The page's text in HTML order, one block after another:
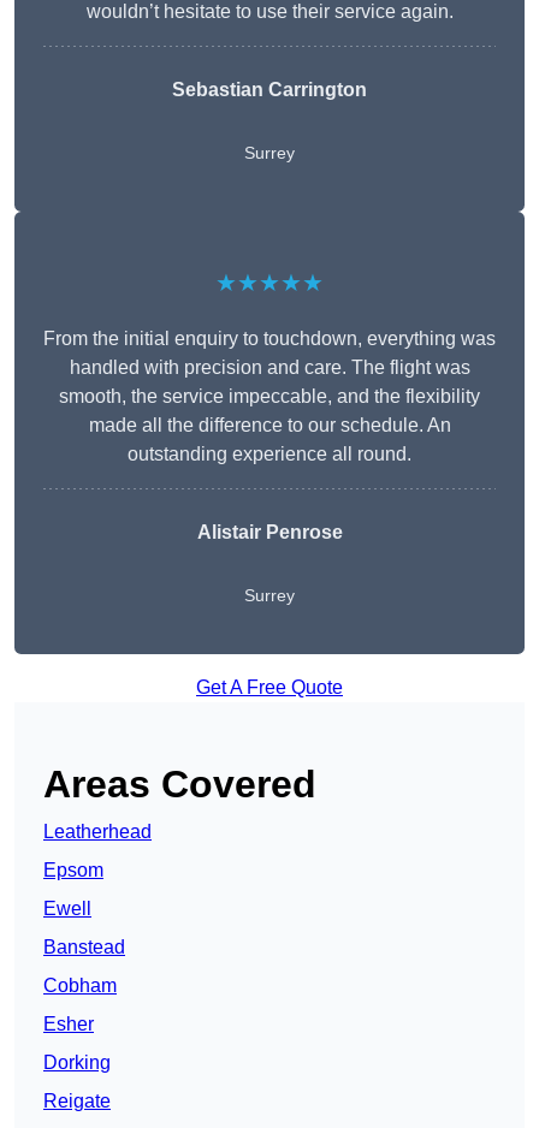
wouldn’t hesitate to use their service again.
Sebastian Carrington
Surrey
★★★★★
From the initial enquiry to touchdown, everything was
handled with precision and care. The flight was
smooth, the service impeccable, and the flexibility
made all the difference to our schedule. An
outstanding experience all round.
Alistair Penrose
Surrey
Get A Free Quote
Areas Covered
Leatherhead
Epsom
Ewell
Banstead
Cobham
Esher
Dorking
Reigate